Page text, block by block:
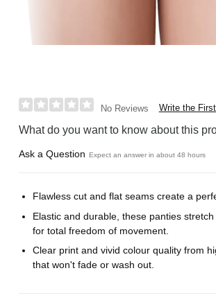
No Reviews Write the
What do you want to know about this
Ask a Question Expect an answer in about 48 hours
Flawless cut and flat seams create a
Elastic and durable, these panties
for total freedom of movement.
Clear print and vivid colour quality from
that won't fade or wash out.